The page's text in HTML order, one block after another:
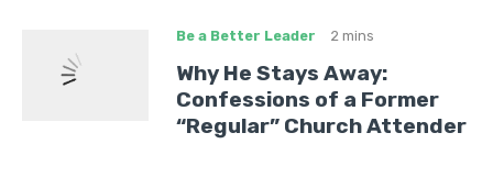
Be a Better Leader 2 mins
Why He Stays Away:
Confessions of a Former
“Regular” Church Attender